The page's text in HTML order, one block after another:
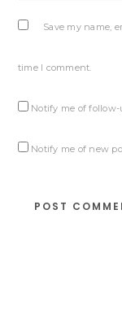
Save my name,
time I comment.
Notify me of
Notify me of new